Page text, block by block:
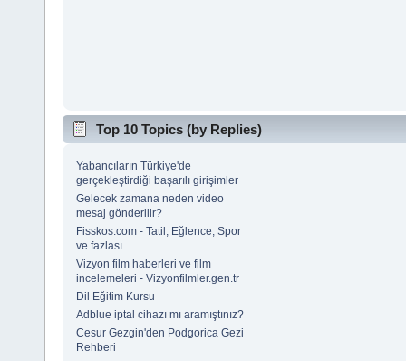
Top 10 Topics (by Replies)
Yabancıların Türkiye'de
gerçekleştirdiği başarılı girişimler
Gelecek zamana neden video
mesaj gönderilir?
Fisskos.com - Tatil, Eğlence, Spor
ve fazlası
Vizyon film haberleri ve film
incelemeleri - Vizyonfilmler.gen.tr
Dil Eğitim Kursu
Adblue iptal cihazı mı aramıştınız?
Cesur Gezgin'den Podgorica Gezi
Rehberi